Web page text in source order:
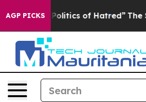
AGP PICKS
of Hatred” The Story Behind